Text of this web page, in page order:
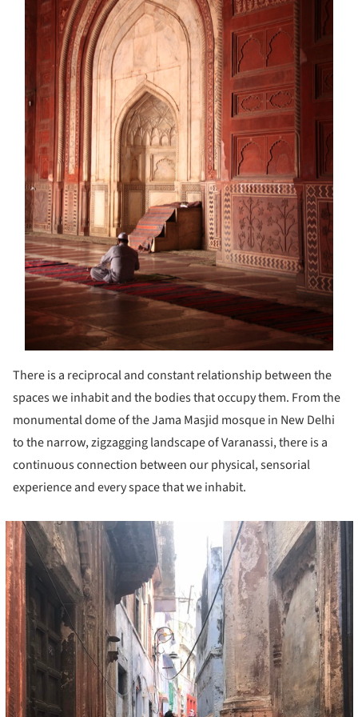
There is a reciprocal and constant relationship between the
spaces we inhabit and the bodies that occupy them. From the
monumental dome of the Jama Masjid mosque in New Delhi
to the narrow, zigzagging landscape of Varanassi, there is a
continuous connection between our physical, sensorial
experience and every space that we inhabit.